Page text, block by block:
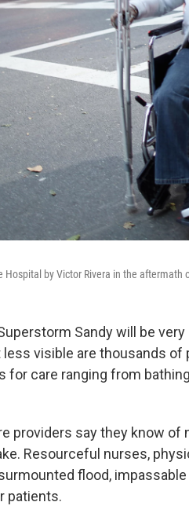
by Victor Rivera in the aftermath
Sandy will be
visible are thousands
for care ranging from
providers say they know
Resourceful nurses,
flood,
patients.